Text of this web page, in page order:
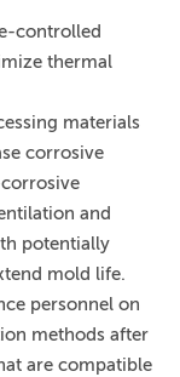
controlled
thermal
materials
corrosive
and
potentially
mold life.
personnel on
methods after
are compatible